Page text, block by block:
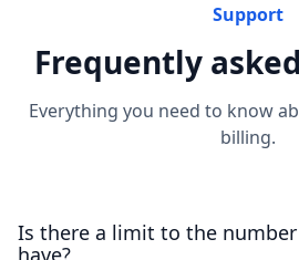
Support
Frequently
Everything you need to know
billing.
Is there a limit to the
have?